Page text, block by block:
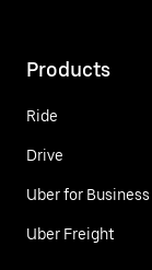
Products
Ride
Drive
Uber for Business
Uber Freight